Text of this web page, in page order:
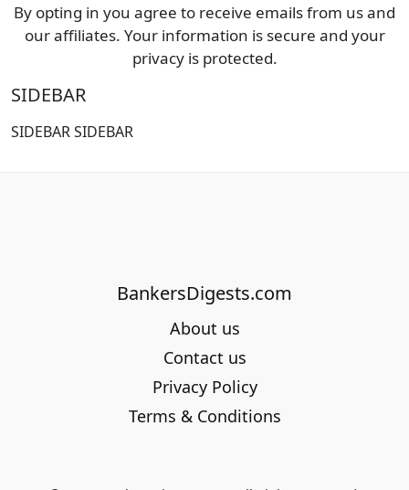
By opting in you agree to receive emails from us and
our affiliates. Your information is secure and your
privacy is protected.
SIDEBAR
SIDEBAR SIDEBAR
BankersDigests.com
About us
Contact us
Privacy Policy
Terms & Conditions